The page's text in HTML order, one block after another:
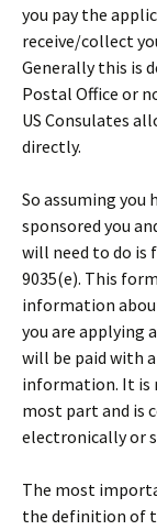
you pay the
receive/collect
Generally this is
Postal Office or
US Consulates
directly.
So assuming you
sponsored you
will need to do is
9035(e). This
information
you are applying
will be paid with
information. It is
most part and is
electronically or
The most
the definition of